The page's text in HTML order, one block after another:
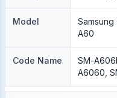
Model
Samsung
A60
Code Name
SM-
A6060,